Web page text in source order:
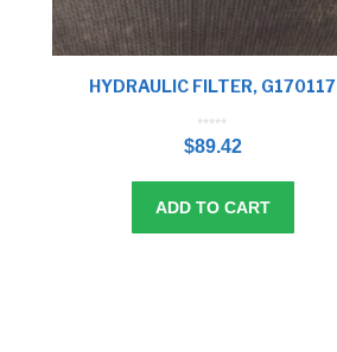
HYDRAULIC FILTER, G170117
u
t
o
$89.42
ADD TO CART